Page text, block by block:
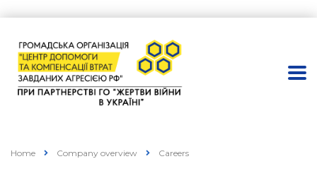
Home Company overview Careers